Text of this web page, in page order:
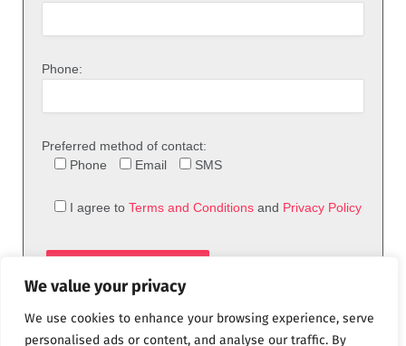
We value your privacy
We use cookies to enhance your browsing experience, serve
personalised ads or content, and analyse our traffic. By
Phone:
Preferred method of contact:
Phone
Email SMS
I agree to Terms and Conditions and Privacy Policy